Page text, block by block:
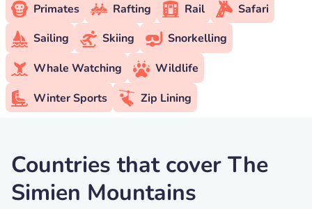
Primates
Rafting Rail
Safari
Sailing
Skiing
Snorkelling
Whale Watching
Wildlife
Winter Sports
Zip Lining
Countries that cover The
Simien Mountains